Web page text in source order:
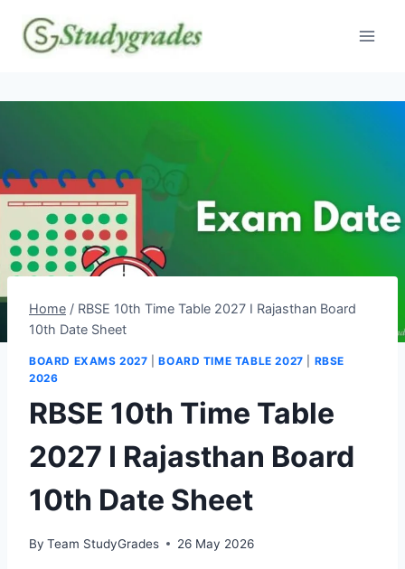
content
Home / RBSE 10th Time Table 2027 I Rajasthan Board
10th Date Sheet
BOARD EXAMS 2027 |BOARD TIME TABLE 2027
RBSE
2026
RBSE 10th Time Table
2027 I Rajasthan Board
10th Date Sheet
By Team StudyGrades 26 May 2026